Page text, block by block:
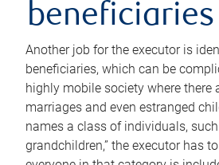
beneficiaries
Another job for the executor is
beneficiaries, which can be
highly mobile society where there
marriages and even estranged
names a class of individuals,
grandchildren,” the executor has